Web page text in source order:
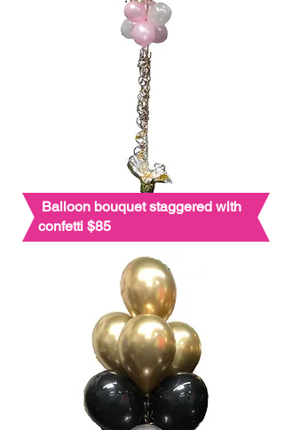
Balloon bouquet staggered with
confetti $85